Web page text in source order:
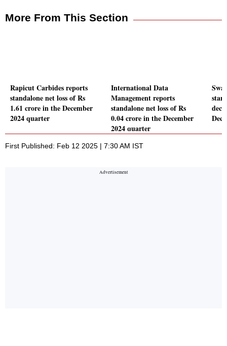
More From This Section
Rapicut Carbides reports
standalone net loss of Rs
1.61 crore in the December
2024 quarter
International Data
Management reports
standalone net loss of Rs
0.04 crore in the December
2024 quarter
First Published: Feb 12 2025 | 7:30 AM IST